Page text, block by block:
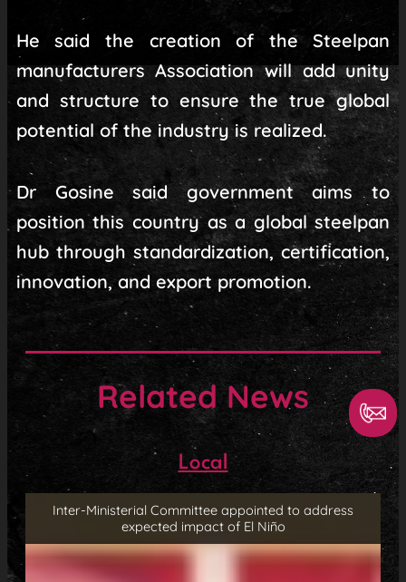
He said the creation of the Steelpan
manufacturers Association will add unity
and structure to ensure the true global
potential of the industry is realized.
Dr Gosine said government aims to
position this country as a global steelpan
hub through standardization, certification,
innovation, and export promotion.
Related News
Local
Inter-Ministerial Committee appointed to address
expected impact of El Niño